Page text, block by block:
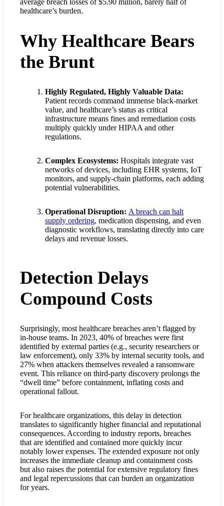
healthcare’s burden.
Why Healthcare Bears
the Brunt
Highly Regulated, Highly Valuable Data:
Patient records command immense black-market
value, and healthcare’s status as critical
infrastructure means fines and remediation costs
multiply quickly under HIPAA and other
regulations.
Complex Ecosystems: Hospitals integrate vast
networks of devices, including EHR systems, IoT
monitors, and supply-chain platforms, each adding
potential vulnerabilities.
Operational Disruption: A breach can halt
supply ordering, medication dispensing, and even
diagnostic workflows, translating directly into care
delays and revenue losses.
Detection Delays
Compound Costs
Surprisingly, most healthcare breaches aren’t flagged by
in-house teams. In 2023, 40% of breaches were first
identified by external parties (e.g., security researchers or
law enforcement), only 33% by internal security tools, and
27% when attackers themselves revealed a ransomware
event. This reliance on third-party discovery prolongs the
“dwell time” before containment, inflating costs and
operational fallout.
For healthcare organizations, this delay in detection
translates to significantly higher financial and reputational
consequences. According to industry reports, breaches
that are identified and contained more quickly incur
notably lower expenses. The extended exposure not only
increases the immediate cleanup and containment costs
but also raises the potential for extensive regulatory fines
and legal repercussions that can burden an organization
for years.